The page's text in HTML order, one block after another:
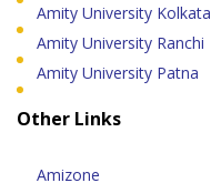
Amity University Kolkata
Amity University Ranchi
Amity University Patna
Other Links
Amizone